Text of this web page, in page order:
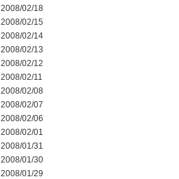
2008/02/18
2008/02/15
2008/02/14
2008/02/13
2008/02/12
2008/02/11
2008/02/08
2008/02/07
2008/02/06
2008/02/01
2008/01/31
2008/01/30
2008/01/29